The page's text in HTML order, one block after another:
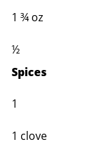
1 ¾oz
½
Spices
1
1 clove